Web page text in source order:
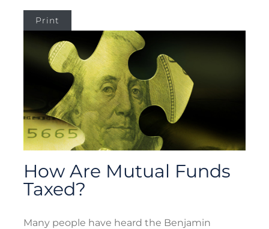
Print
How Are Mutual Funds
Taxed?
Many people have heard the Benjamin